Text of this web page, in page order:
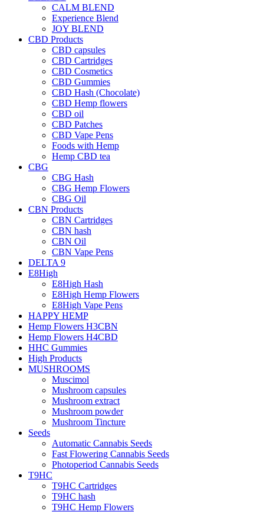
CALM BLEND
Experience Blend
JOY BLEND
CBD Products
CBD capsules
CBD Cartridges
CBD Cosmetics
CBD Gummies
CBD Hash (Chocolate)
CBD Hemp flowers
CBD oil
CBD Patches
CBD Vape Pens
Foods with Hemp
Hemp CBD tea
CBG
CBG Hash
CBG Hemp Flowers
CBG Oil
CBN Products
CBN Cartridges
CBN hash
CBN Oil
CBN Vape Pens
DELTA 9
E8High
E8High Hash
E8High Hemp Flowers
E8High Vape Pens
HAPPY HEMP
Hemp Flowers H3CBN
Hemp Flowers H4CBD
HHC Gummies
High Products
MUSHROOMS
Muscimol
Mushroom capsules
Mushroom extract
Mushroom powder
Mushroom Tincture
Seeds
Automatic Cannabis Seeds
Fast Flowering Cannabis Seeds
Photoperiod Cannabis Seeds
T9HC
T9HC Cartridges
T9HC hash
T9HC Hemp Flowers